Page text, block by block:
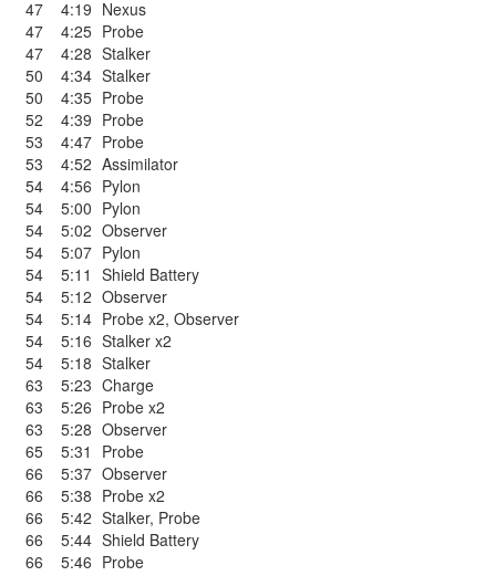
47 4:19 Nexus
47
4:25 Probe
47
4:28 Stalker
50
4:34 Stalker
50
4:35 Probe
52
4:39 Probe
53
4:47 Probe
53
4:52 Assimilator
54
4:56 Pylon
54
5:00 Pylon
54
5:02 Observer
54
5:07 Pylon
54
5:11 Shield Battery
54
5:12 Observer
54
5:14 Probe x2, Observer
54
5:16 Stalker x2
54
5:18 Stalker
63
5:23 Charge
63
5:26 Probe x2
63
5:28 Observer
65
5:31
Probe
66
5:37 Observer
66
5:38 Probe x2
66
5:42 Stalker, Probe
66
5:44 Shield Battery
66
5:46 Probe